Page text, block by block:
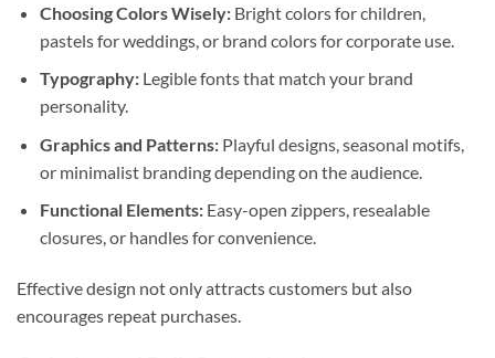
Choosing Colors Wisely:Bright colors for children,
pastels for weddings, or brand colors for corporate use.
Typography:Legible fonts that match your brand
personality.
Graphics and Patterns:Playful designs, seasonal motifs,
or minimalist branding depending on the audience.
Functional Elements:Easy-open zippers, resealable
closures, or handles for convenience.
Effective design not only attracts customers but also
encourages repeat purchases.